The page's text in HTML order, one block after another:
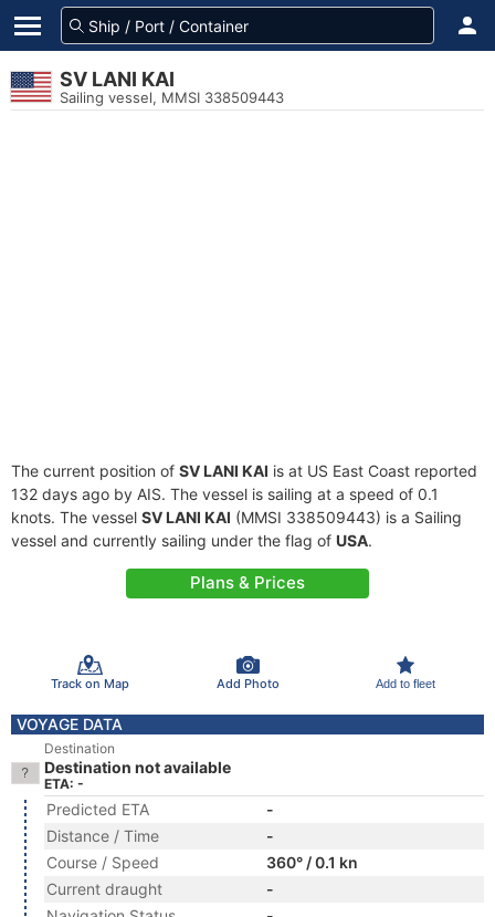
SV LANI KAI
Sailing vessel, MMSI 338509443
The current position of SV LANI KAI is at US East Coast reported
132 days ago by AIS. The vessel is sailing at a speed of 0.1
knots. The vessel SV LANI KAI (MMSI 338509443) is a Sailing
vessel and currently sailing under the flag of USA.
Plans & Prices
Track on Map Add Photo Add to fleet
VOYAGE DATA
Destination
Destination not available
ETA: -
Predicted ETA
-
Distance / Time
-
Course / Speed
360° / 0.1 kn
Current draught
-